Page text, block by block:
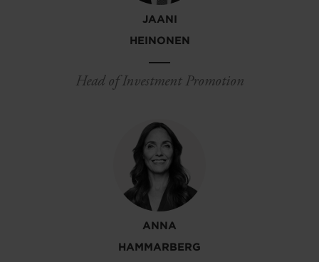
JAANI
HEINONEN
Head of Investment Promotion
ANNA
HAMMARBERG